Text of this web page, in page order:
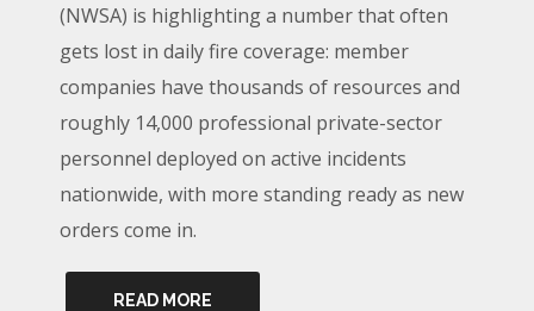
(NWSA) is highlighting a number that often
gets lost in daily fire coverage: member
companies have thousands of resources and
roughly 14,000 professional private-sector
personnel deployed on active incidents
nationwide, with more standing ready as new
orders come in.
READ MORE